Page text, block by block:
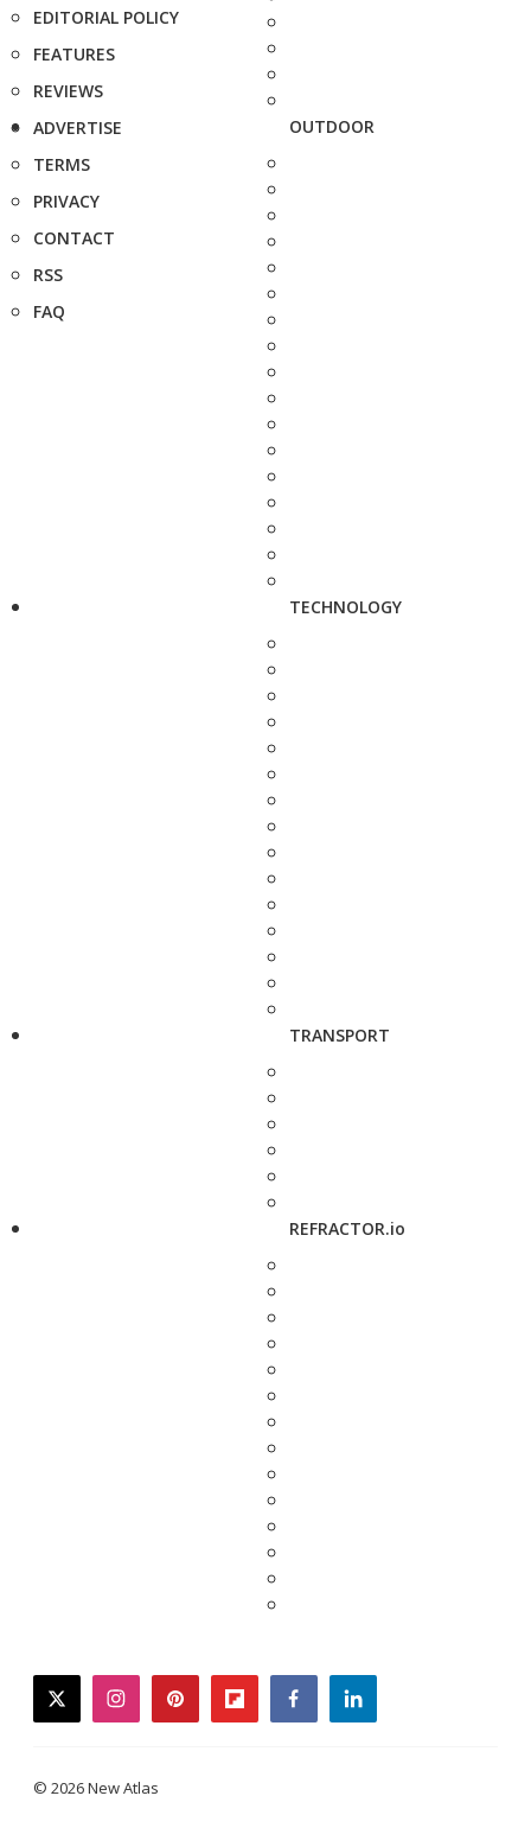
EDITORIAL POLICY
FEATURES
REVIEWS
ADVERTISE
TERMS
PRIVACY
CONTACT
RSS
FAQ
OUTDOOR
TECHNOLOGY
TRANSPORT
REFRACTOR.io
twitterinstagrampinterestflipboardfacebooklinkedin
© 2026 New Atlas